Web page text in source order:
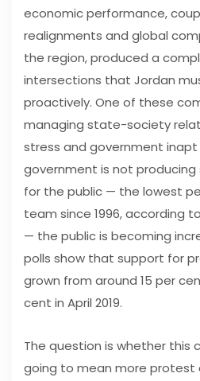
economic performance,
realignments and global
the region, produced a
intersections that Jordan
proactively. One of these
managing state-society
stress and government inapt
government is not
for the public — the lowest
team since 1996, according
— the public is becoming
polls show that support for
grown from around 15 per
cent in April 2019.
The question is whether this
going to mean more protest